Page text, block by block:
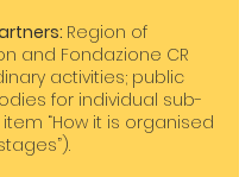
Region of
and Fondazione CR
activities; public
for individual sub-
“How it is organised